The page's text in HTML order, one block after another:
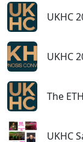
UKHC
UKHC
The
UKHC